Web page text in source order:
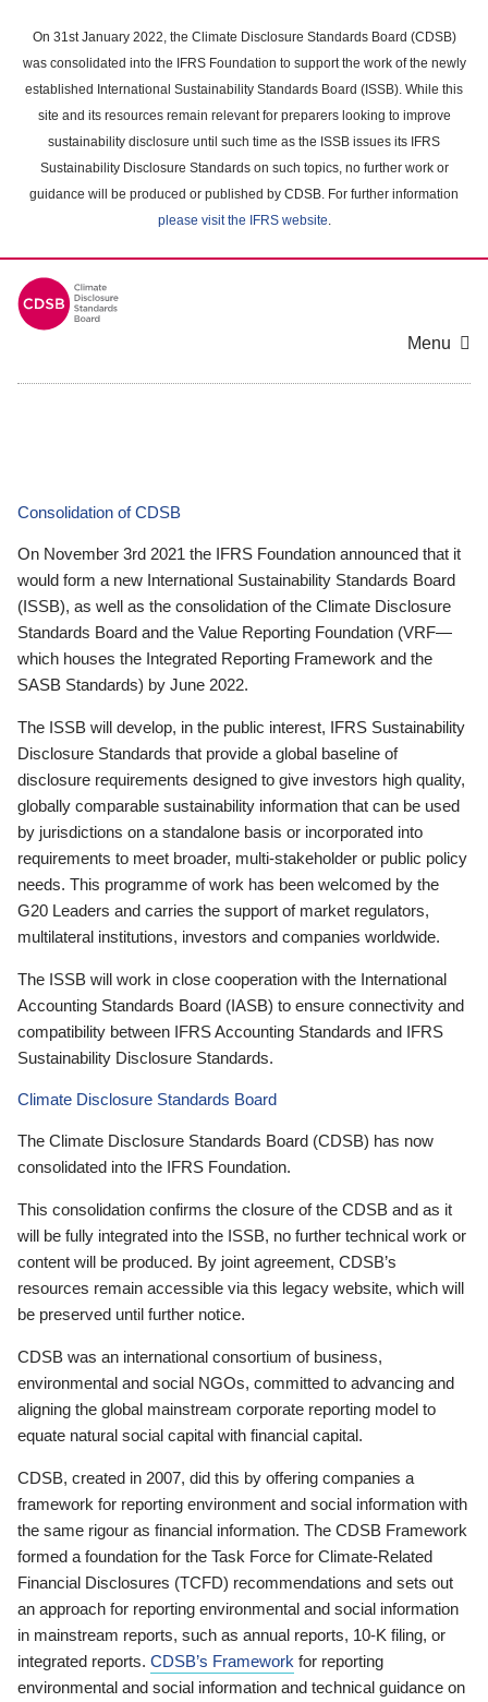
main
content
On 31st January 2022, the Climate Disclosure Standards Board (CDSB)
was consolidated into the IFRS Foundation to support the work of the newly
established International Sustainability Standards Board (ISSB). While this
site and its resources remain relevant for preparers looking to improve
sustainability disclosure until such time as the ISSB issues its IFRS
Sustainability Disclosure Standards on such topics, no further work or
guidance will be produced or published by CDSB. For further information
please visit the IFRS website.
Menu
Consolidation of CDSB
On November 3rd 2021 the IFRS Foundation announced that it
would form a new International Sustainability Standards Board
(ISSB), as well as the consolidation of the Climate Disclosure
Standards Board and the Value Reporting Foundation (VRF—
which houses the Integrated Reporting Framework and the
SASB Standards) by June 2022.
The ISSB will develop, in the public interest, IFRS Sustainability
Disclosure Standards that provide a global baseline of
disclosure requirements designed to give investors high quality,
globally comparable sustainability information that can be used
by jurisdictions on a standalone basis or incorporated into
requirements to meet broader, multi-stakeholder or public policy
needs. This programme of work has been welcomed by the
G20 Leaders and carries the support of market regulators,
multilateral institutions, investors and companies worldwide.
The ISSB will work in close cooperation with the International
Accounting Standards Board (IASB) to ensure connectivity and
compatibility between IFRS Accounting Standards and IFRS
Sustainability Disclosure Standards.
Climate Disclosure Standards Board
The Climate Disclosure Standards Board (CDSB) has now
consolidated into the IFRS Foundation.
This consolidation confirms the closure of the CDSB and as it
will be fully integrated into the ISSB, no further technical work or
content will be produced. By joint agreement, CDSB’s
resources remain accessible via this legacy website, which will
be preserved until further notice.
CDSB was an international consortium of business,
environmental and social NGOs, committed to advancing and
aligning the global mainstream corporate reporting model to
equate natural social capital with financial capital.
CDSB, created in 2007, did this by offering companies a
framework for reporting environment and social information with
the same rigour as financial information. The CDSB Framework
formed a foundation for the Task Force for Climate-Related
Financial Disclosures (TCFD) recommendations and sets out
an approach for reporting environmental and social information
in mainstream reports, such as annual reports, 10-K filing, or
integrated reports. CDSB’s Framework for reporting
environmental and social information and technical guidance on